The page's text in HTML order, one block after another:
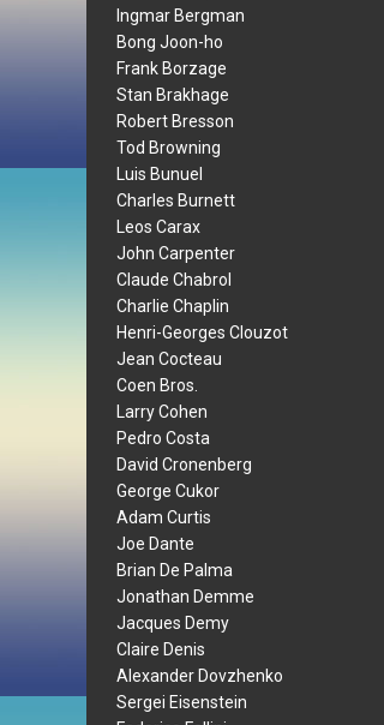
Ingmar Bergman
Bong Joon-ho
Frank Borzage
Stan Brakhage
Robert Bresson
Tod Browning
Luis Bunuel
Charles Burnett
Leos Carax
John Carpenter
Claude Chabrol
Charlie Chaplin
Henri-Georges Clouzot
Jean Cocteau
Coen Bros.
Larry Cohen
Pedro Costa
David Cronenberg
George Cukor
Adam Curtis
Joe Dante
Brian De Palma
Jonathan Demme
Jacques Demy
Claire Denis
Alexander Dovzhenko
Sergei Eisenstein